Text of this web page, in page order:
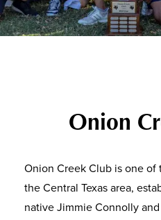
Onion
Onion Creek Club is one
the Central Texas area,
native Jimmie Connolly